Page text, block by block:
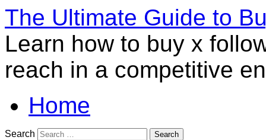
The Ultimate Guide to
Learn how to buy x
reach in a competitive
Home
Search